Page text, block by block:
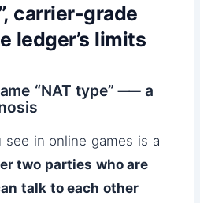
carrier-grade
ledger’s limits
“NAT type” ── a
see in online games is a
two parties who are
talk to each other